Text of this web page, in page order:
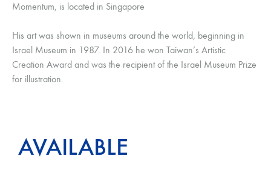
Momentum, is located in Singapore
His art was shown in museums around the world, beginning in
Israel Museum in 1987. In 2016 he won Taiwan’s Artistic
Creation Award and was the recipient of the Israel Museum Prize
for illustration.
AVAILABLE